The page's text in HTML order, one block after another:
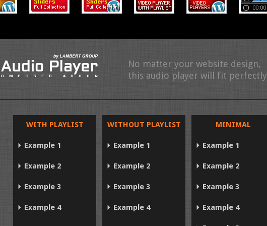
No matter your website design,
this audio player will fit
WITH PLAYLIST
Example 1
Example 2
Example 3
Example 4
WITHOUT PLAYLIST
Example 1
Example 2
Example 3
Example 4
MINIMAL
Example 1
Example 2
Example 3
Example 4